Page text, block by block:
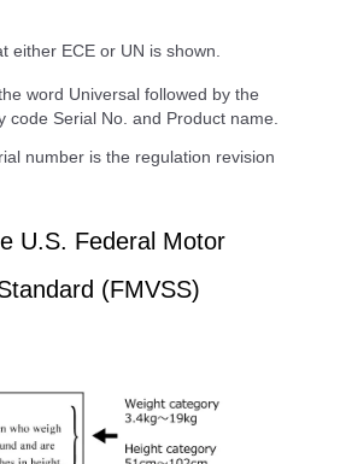
either ECE or UN is shown.
word Universal followed by the
code Serial No. and Product name.
number is the regulation revision
U.S. Federal Motor
(FMVSS)